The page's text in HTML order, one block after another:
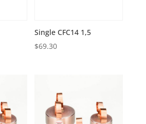
Single CFC14 1,5
$69.30